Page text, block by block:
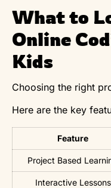
What to
Online
Kids
Choosing the right
Here are the key
Feature
Project Based
Interactive Lessons